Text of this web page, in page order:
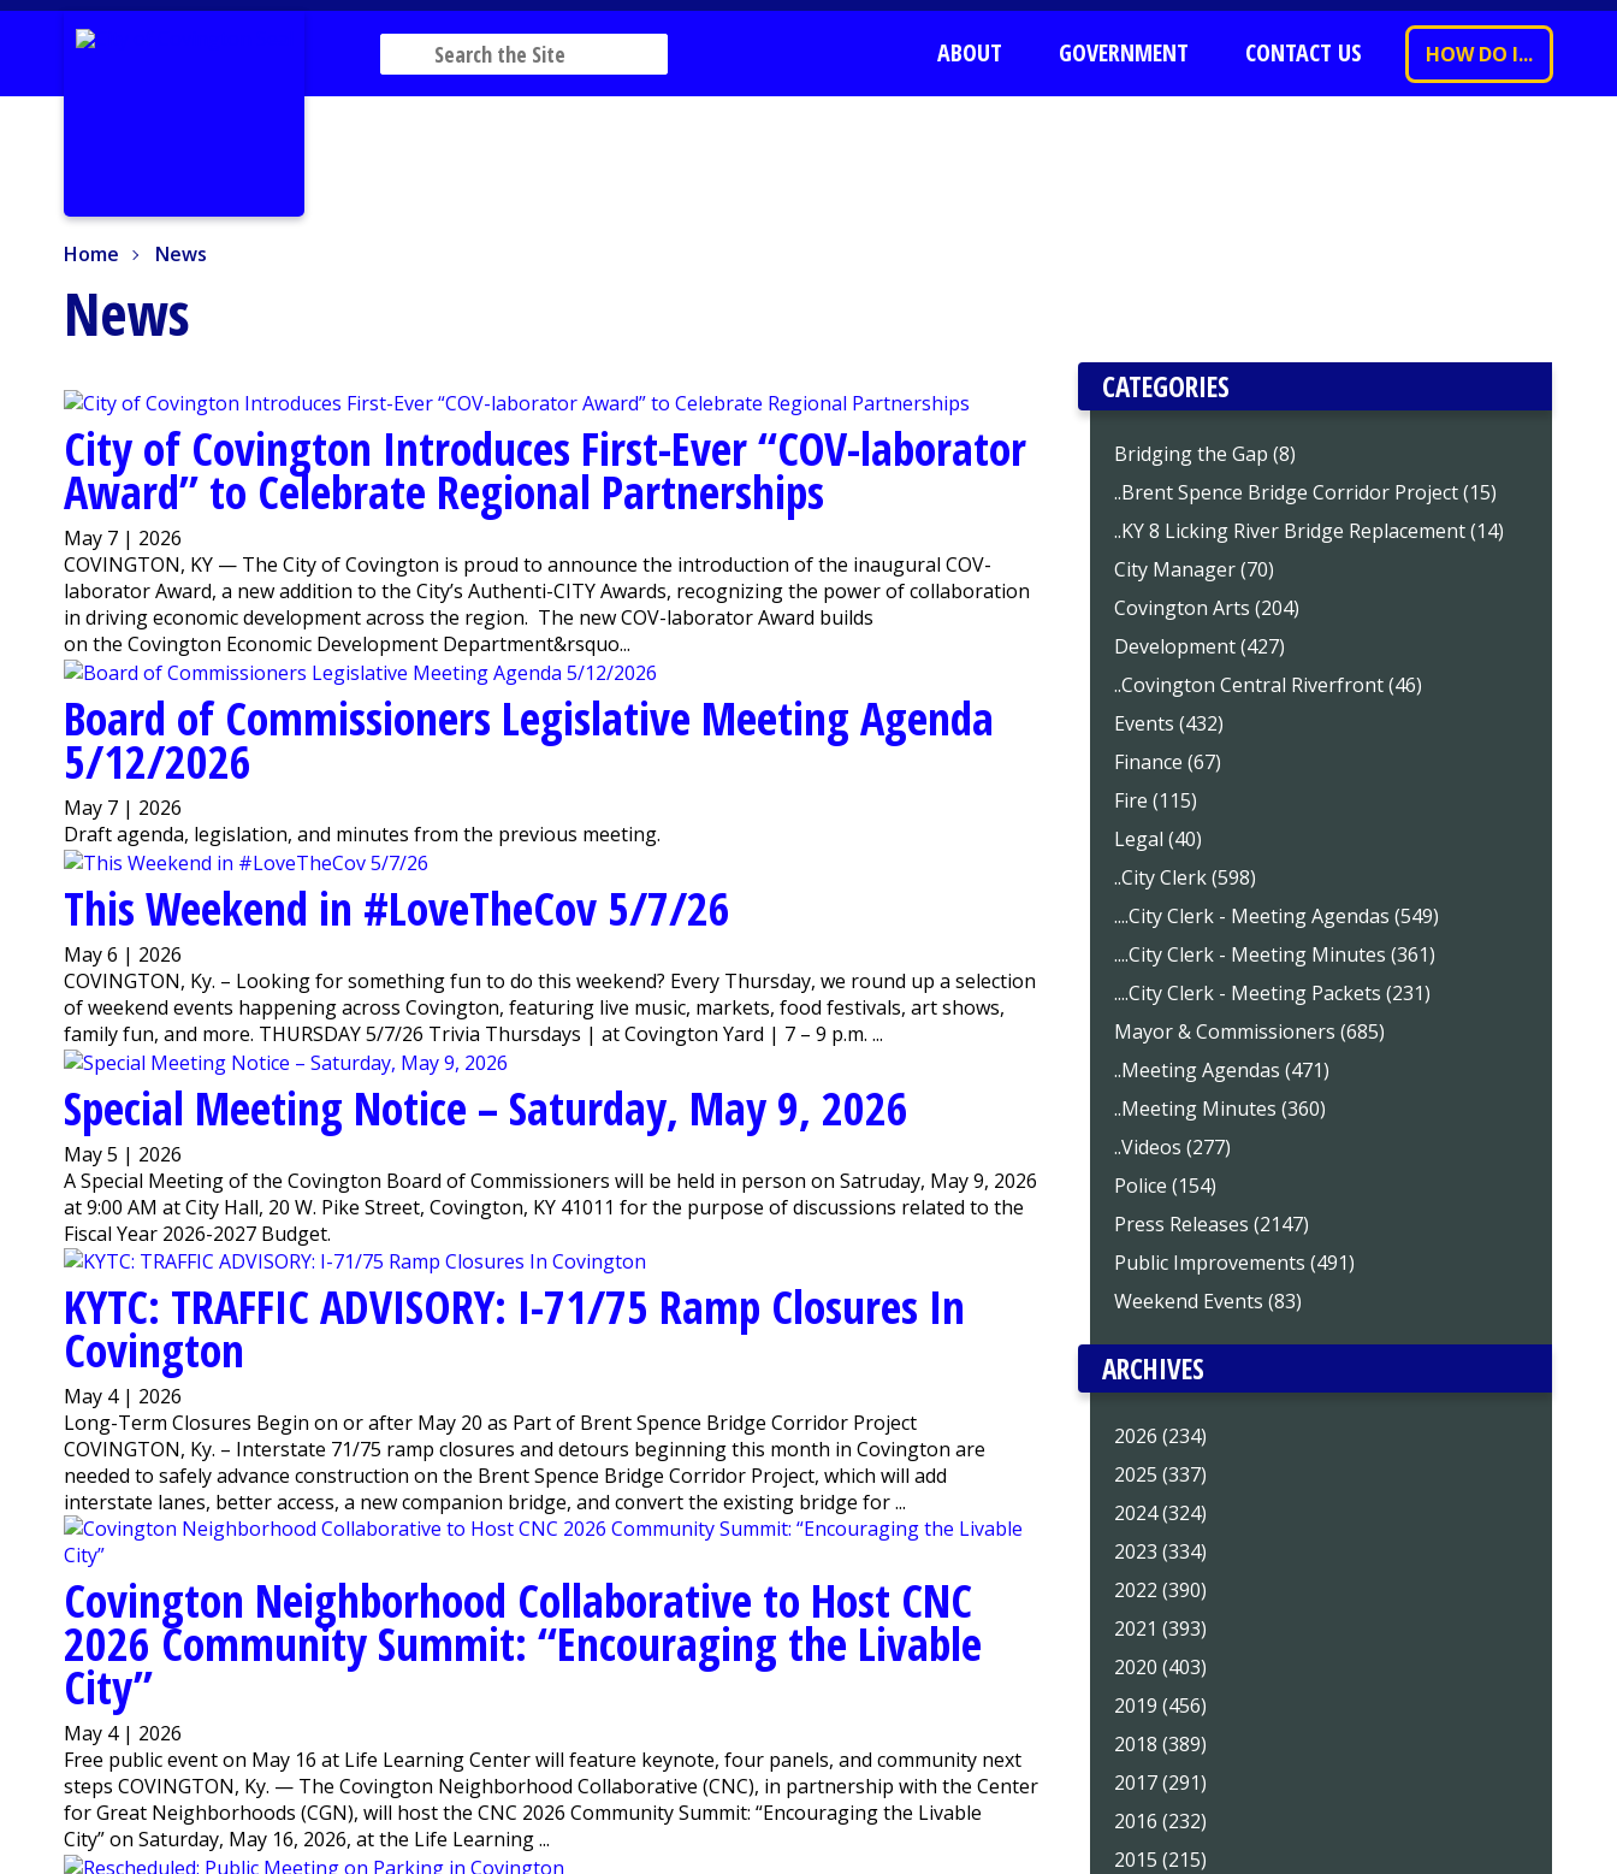
ABOUT GOVERNMENT CONTACT US HOW DO I...
Home News
News
City of Covington Introduces First-Ever “COV-laborator
Award” to Celebrate Regional Partnerships
May 7 | 2026
COVINGTON, KY — The City of Covington is proud to announce the introduction of the inaugural COV-
laborator Award, a new addition to the City’s Authenti-CITY Awards, recognizing the power of collaboration
in driving economic development across the region. The new COV-laborator Award builds
on the Covington Economic Development Department&rsquo...
Board of Commissioners Legislative Meeting Agenda
5/12/2026
May 7 | 2026
Draft agenda, legislation, and minutes from the previous meeting.
This Weekend in #LoveTheCov 5/7/26
May 6 | 2026
COVINGTON, Ky. – Looking for something fun to do this weekend? Every Thursday, we round up a selection
of weekend events happening across Covington, featuring live music, markets, food festivals, art shows,
family fun, and more. THURSDAY 5/7/26 Trivia Thursdays | at Covington Yard | 7 – 9 p.m. ...
Special Meeting Notice – Saturday, May 9, 2026
May 5 | 2026
A Special Meeting of the Covington Board of Commissioners will be held in person on Satruday, May 9, 2026
at 9:00 AM at City Hall, 20 W. Pike Street, Covington, KY 41011 for the purpose of discussions related to the
Fiscal Year 2026-2027 Budget.
KYTC: TRAFFIC ADVISORY: I-71/75 Ramp Closures In
Covington
May 4 | 2026
Long-Term Closures Begin on or after May 20 as Part of Brent Spence Bridge Corridor Project
COVINGTON, Ky. – Interstate 71/75 ramp closures and detours beginning this month in Covington are
needed to safely advance construction on the Brent Spence Bridge Corridor Project, which will add
interstate lanes, better access, a new companion bridge, and convert the existing bridge for ...
Covington Neighborhood Collaborative to Host CNC
2026 Community Summit: “Encouraging the Livable
City”
May 4 | 2026
Free public event on May 16 at Life Learning Center will feature keynote, four panels, and community next
steps COVINGTON, Ky. — The Covington Neighborhood Collaborative (CNC), in partnership with the Center
for Great Neighborhoods (CGN), will host the CNC 2026 Community Summit: “Encouraging the Livable
City” on Saturday, May 16, 2026, at the Life Learning ...
CATEGORIES
Bridging the Gap (8)
..Brent Spence Bridge Corridor Project (15)
..KY 8 Licking River Bridge Replacement (14)
City Manager (70)
Covington Arts (204)
Development (427)
..Covington Central Riverfront (46)
Events (432)
Finance (67)
Fire (115)
Legal (40)
..City Clerk (598)
....City Clerk - Meeting Agendas (549)
....City Clerk - Meeting Minutes (361)
....City Clerk - Meeting Packets (231)
Mayor & Commissioners (685)
..Meeting Agendas (471)
..Meeting Minutes (360)
..Videos (277)
Police (154)
Press Releases (2147)
Public Improvements (491)
Weekend Events (83)
ARCHIVES
2026 (234)
2025 (337)
2024 (324)
2023 (334)
2022 (390)
2021 (393)
2020 (403)
2019 (456)
2018 (389)
2017 (291)
2016 (232)
2015 (215)